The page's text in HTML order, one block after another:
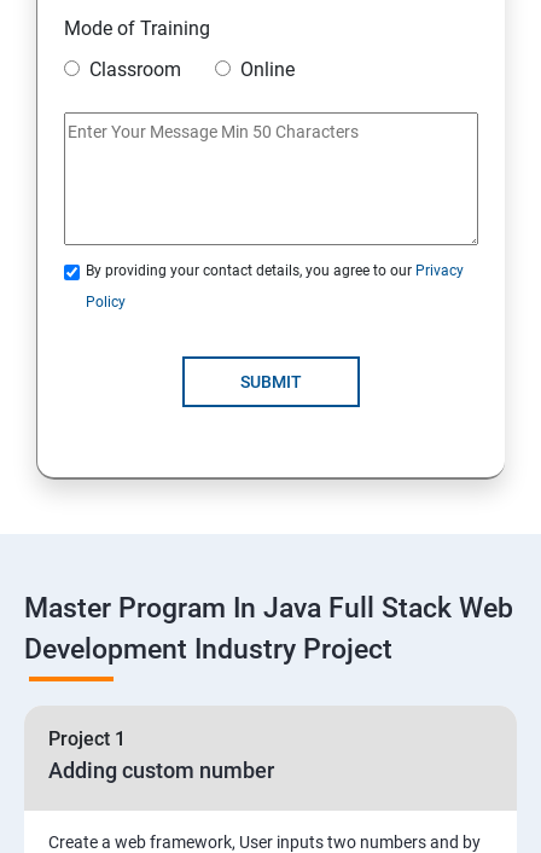
11. Mini Project
3: Installing Software in your Amazon Instance
5: Alternate access
6: AWS-IAM
1: Overview to Linux & Unix based operating systems
2: Working with Basic Linux Commands
3: System Configuration
Mode of Training
Classroom
Online
By providing your contact details, you agree to our Privacy
Policy
SUBMIT
Master Program In Java Full Stack Web
Development Industry Project
Project 1
Adding custom number
Create a web framework, User inputs two numbers and by